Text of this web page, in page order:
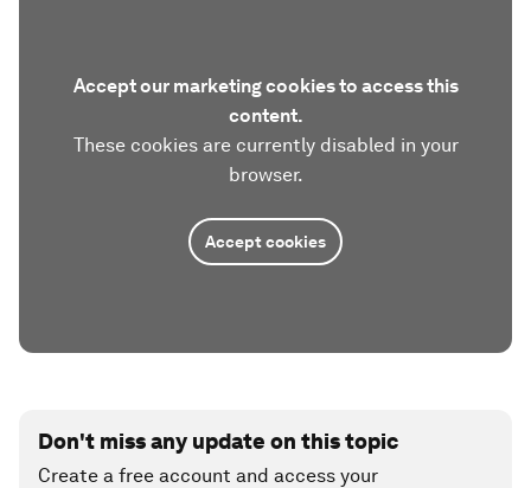
Accept our marketing cookies to access this
content.
These cookies are currently disabled in your
browser.
Accept cookies
Don't miss any update on this topic
Create a free account and access your